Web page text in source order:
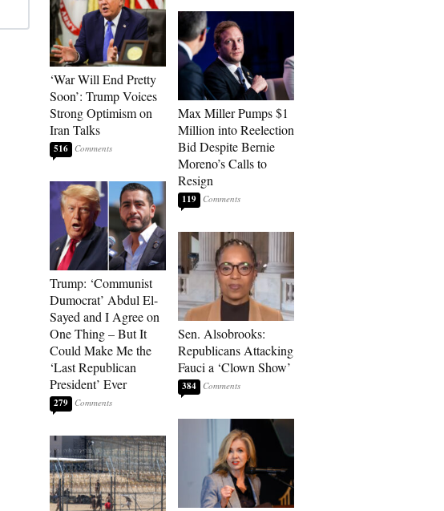
‘War Will End Pretty
Soon’: Trump Voices
Strong Optimism on
Iran Talks
516
Trump: ‘Communist
Dumocrat’ Abdul El-
Sayed and I Agree on
One Thing – But It
Could Make Me the
‘Last Republican
President’ Ever
279
Max Miller Pumps $1
Million into Reelection
Bid Despite Bernie
Moreno’s Calls to
Resign
119
Sen. Alsobrooks:
Republicans Attacking
Fauci a ‘Clown Show’
384